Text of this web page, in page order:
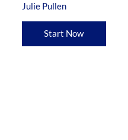
Julie Pullen
Start Now